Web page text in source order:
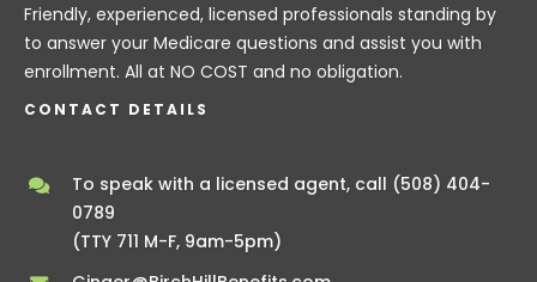
Friendly, experienced, licensed professionals standing by
to answer your Medicare questions and assist you with
enrollment. All at NO COST and no obligation.
CONTACT DETAILS
To speak with a licensed agent, call (508) 404-
0789
(TTY 711 M-F, 9am-5pm)